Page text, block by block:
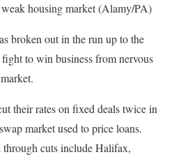
housing market (Alamy/PA)
broken out in the run up to the
to win business from nervous
their rates on fixed deals twice in
market used to price loans.
through cuts include Halifax,